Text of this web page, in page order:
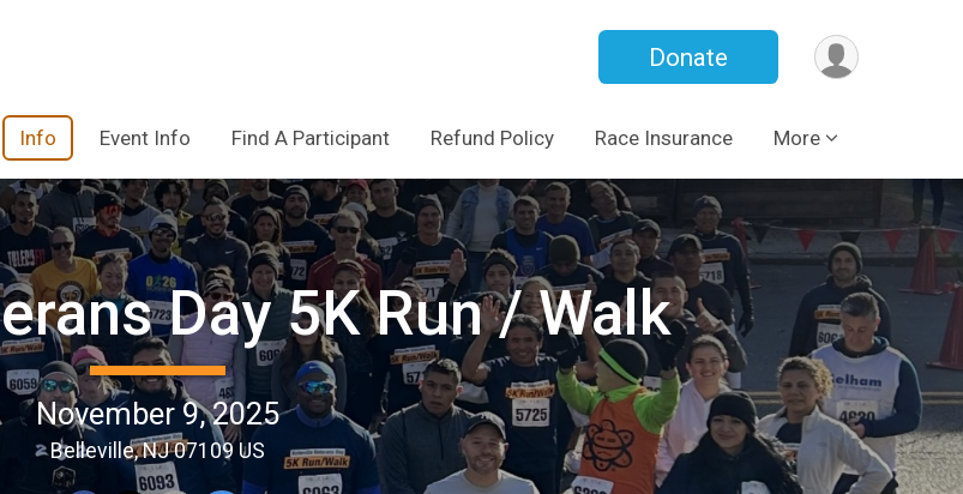
Donate
Info Event Info Find A Participant Refund Policy Race Insurance More
Day 5K Run / Walk
November 9, 2025
Belleville, NJ 07109 US